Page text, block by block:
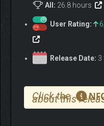
All: 26.8 hours
User Rating:
Release Date: 3
Click the
about this